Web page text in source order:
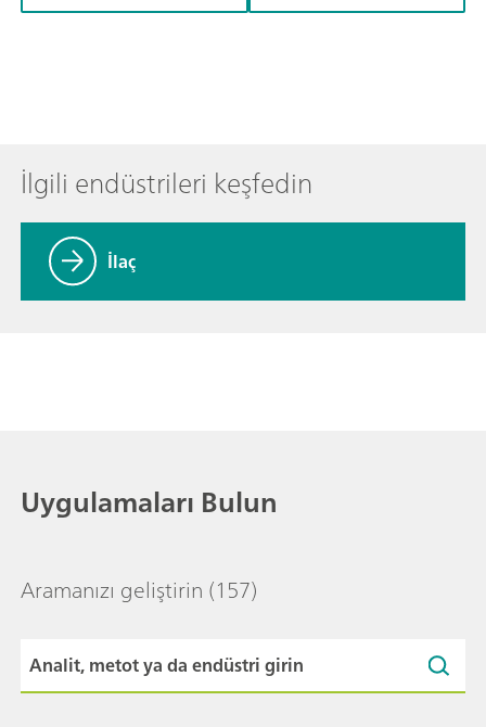
İlgili endüstrileri keşfedin
İlaç
Uygulamaları Bulun
Aramanızı geliştirin (157)